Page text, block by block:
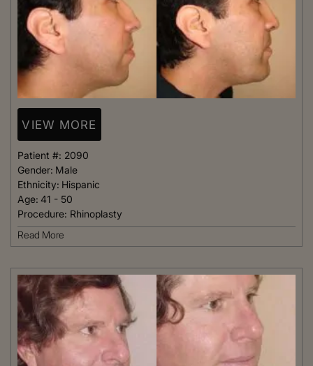
VIEW MORE
Patient #: 2090
Gender: Male
Ethnicity: Hispanic
Age: 41 - 50
Procedure: Rhinoplasty
Read More